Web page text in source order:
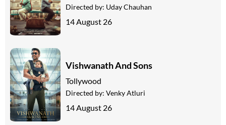
Directed by: Uday Chauhan
14 August 26
Vishwanath And Sons
Tollywood
Directed by: Venky Atluri
14 August 26